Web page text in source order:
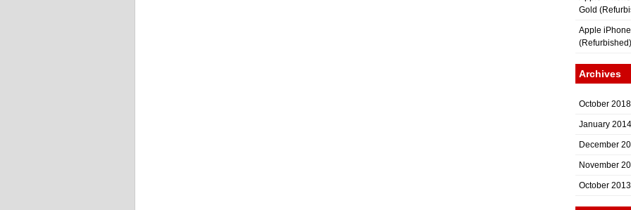
Gold
Apple
(Refurbished)
Archives
October 2018
January 2014
December
November
October 2013